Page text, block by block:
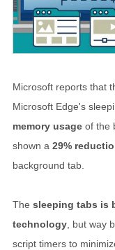
Microsoft reports that
Microsoft Edge's
memory usage of the
shown a 29%
background tab.
The sleeping tabs is
technology , but way
script timers to